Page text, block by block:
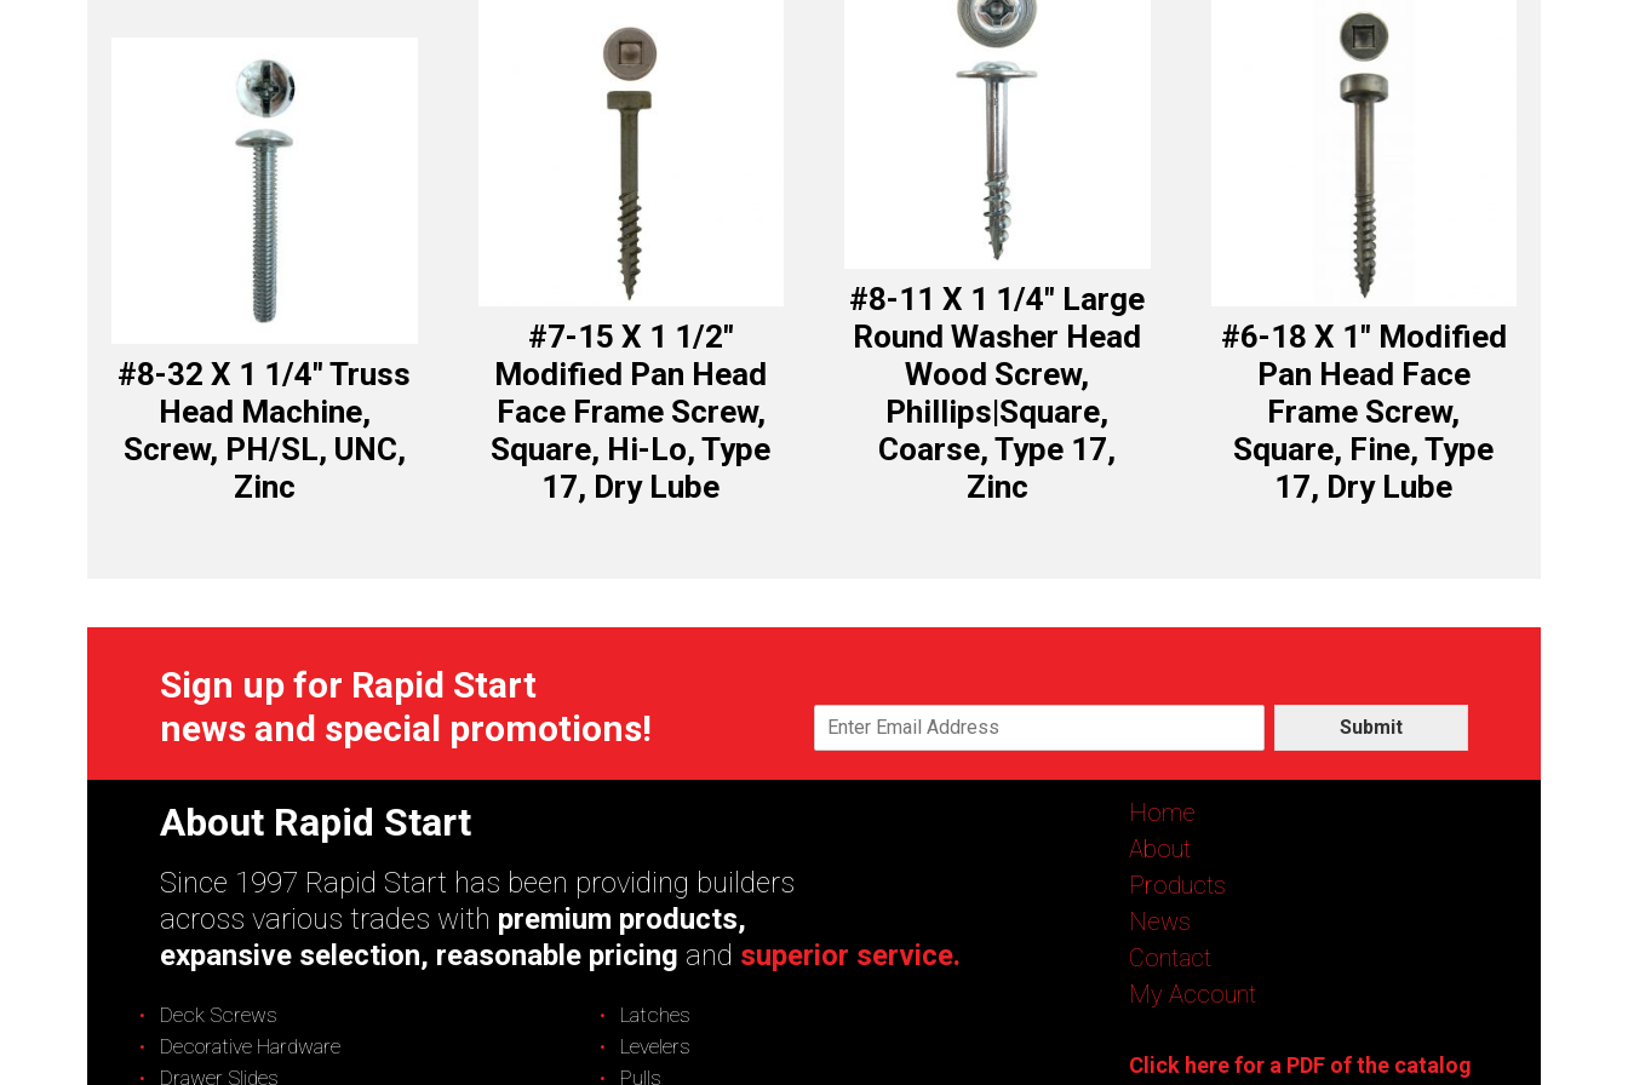
#8-32 X 1 1/4″ Truss
Head Machine,
Screw, PH/SL, UNC,
Zinc
#7-15 X 1 1/2″
Modified Pan Head
Face Frame Screw,
Square, Hi-Lo, Type
17, Dry Lube
#8-11 X 1 1/4″ Large
Round Washer Head
Wood Screw,
Phillips|Square,
Coarse, Type 17,
Zinc
#6-18 X 1″ Modified
Pan Head Face
Frame Screw,
Square, Fine, Type
17, Dry Lube
Sign up for Rapid Start
news and special promotions!
Submit
About Rapid Start
Since 1997 Rapid Start has been providing builders
across various trades with premium products,
expansive selection, reasonable pricing and superior service.
Deck Screws
Decorative Hardware
Drawer Slides
Latches
Levelers
Pulls
Home
About
Products
News
Contact
My Account
Click here for a PDF of the catalog